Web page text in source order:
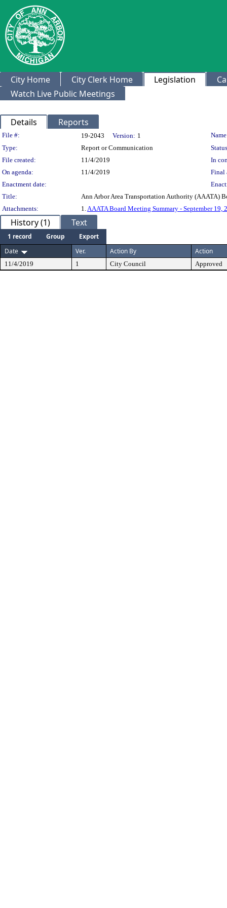
City Home City Clerk Home Legislation
Watch Live Public Meetings
Details Reports
Legislation Details
File #: 19-2043 Version: 1
Type:
Report or Communication
File created:
11/4/2019
In
On agenda:
11/4/2019
Final
Enactment date:
Title:
Ann Arbor Area Transportation Authority (AAATA)
Attachments:
1.AAATA Board Meeting Summary - September 19,
History (1) Text
1 record Group
Export
Date
Ver. Action By Action
11/4/2019 1 City Council Approved